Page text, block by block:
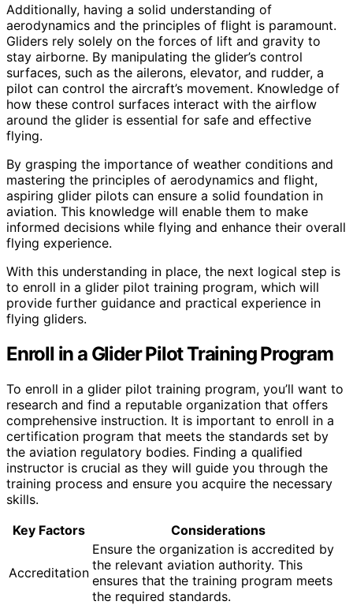
Additionally, having a solid understanding of
aerodynamics and the principles of flight is paramount.
Gliders rely solely on the forces of lift and gravity to
stay airborne. By manipulating the glider’s control
surfaces, such as the ailerons, elevator, and rudder, a
pilot can control the aircraft’s movement. Knowledge of
how these control surfaces interact with the airflow
around the glider is essential for safe and effective
flying.
By grasping the importance of weather conditions and
mastering the principles of aerodynamics and flight,
aspiring glider pilots can ensure a solid foundation in
aviation. This knowledge will enable them to make
informed decisions while flying and enhance their overall
flying experience.
With this understanding in place, the next logical step is
to enroll in a glider pilot training program, which will
provide further guidance and practical experience in
flying gliders.
Enroll in a Glider Pilot Training Program
To enroll in a glider pilot training program, you’ll want to
research and find a reputable organization that offers
comprehensive instruction. It is important to enroll in a
certification program that meets the standards set by
the aviation regulatory bodies. Finding a qualified
instructor is crucial as they will guide you through the
training process and ensure you acquire the necessary
skills.
Key Factors
Considerations
Accreditation
Ensure the organization is accredited by
the relevant aviation authority. This
ensures that the training program meets
the required standards.